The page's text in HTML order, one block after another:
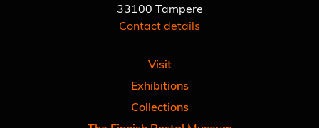
33100 Tampere
Contact details
Visit
Exhibitions
Collections